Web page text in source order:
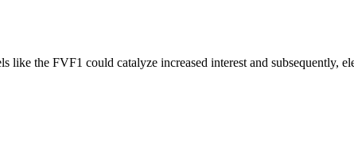
the FVF1 could catalyze increased interest and subsequently,